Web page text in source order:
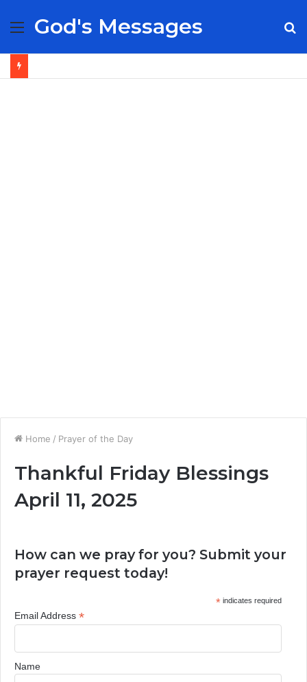
Menu
God's Messages
Home / Prayer of the Day
Thankful Friday Blessings
April 11, 2025
How can we pray for you? Submit your
prayer request today!
*indicates required
Email Address *
Name